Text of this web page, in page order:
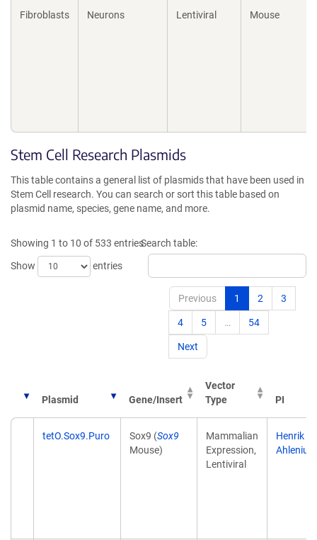
Fibroblasts Neurons Lentiviral Mouse
Stem Cell Research Plasmids
This table contains a general list of plasmids that have been used in
Stem Cell research. You can search or sort this table based on
plasmid name, species, gene name, and more.
Showing 1 to 10 of 533 entries
Show
entries
Search table:
Previous 1 2 3
4 5 … 54
Next
Plasmid Gene/Insert
Vector
Type
PI
Type
tetO.Sox9.Puro
Sox9 (Sox9
Mouse)
Mammalian
Expression,
Lentiviral
Henrik
Ahlenius